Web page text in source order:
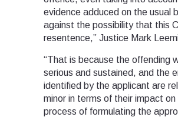
evidence adduced on the usual
against the possibility that this
resentence,” Justice Mark
“That is because the offending
serious and sustained, and the
identified by the applicant are
minor in terms of their impact on
process of formulating the